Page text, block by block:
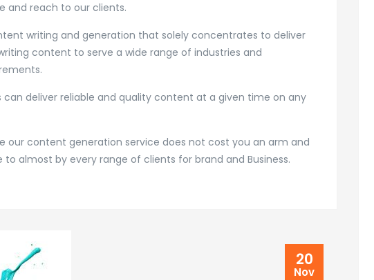
and reach to our clients.
writing and generation that solely concentrates to deliver
content to serve a wide range of industries and
deliver reliable and quality content at a given time on any
our content generation service does not cost you an arm and
almost by every range of clients for brand and Business.
20
Nov